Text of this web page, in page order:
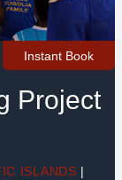
Instant Book
Project
ISLANDS |